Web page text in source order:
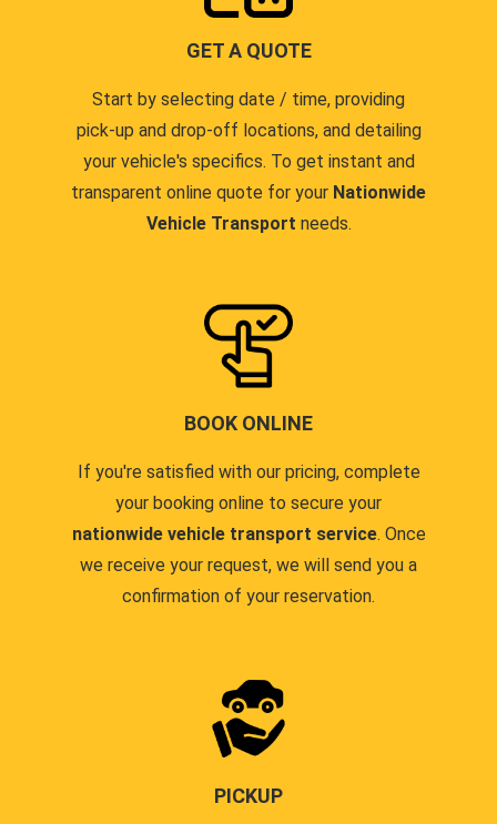
GET A QUOTE
Start by selecting date / time, providing
pick-up and drop-off locations, and detailing
your vehicle's specifics. To get instant and
transparent online quote for your Nationwide
Vehicle Transport needs.
BOOK ONLINE
If you're satisfied with our pricing, complete
your booking online to secure your
nationwide vehicle transport service. Once
we receive your request, we will send you a
confirmation of your reservation.
PICKUP